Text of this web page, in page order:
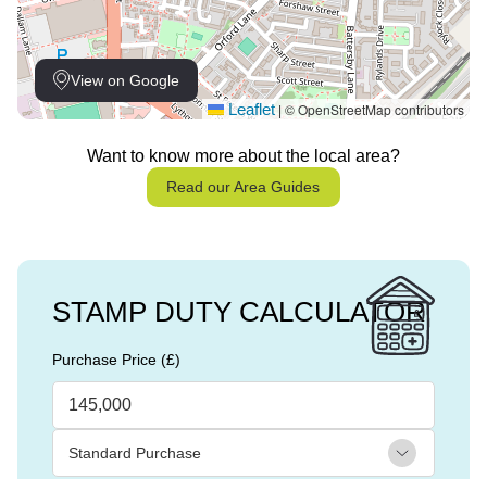
View on Google
Leaflet | © OpenStreetMap contributors
Want to know more about the local area?
Read our Area Guides
STAMP DUTY CALCULATOR
Purchase Price (£)